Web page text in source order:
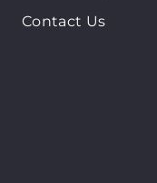
Contact Us